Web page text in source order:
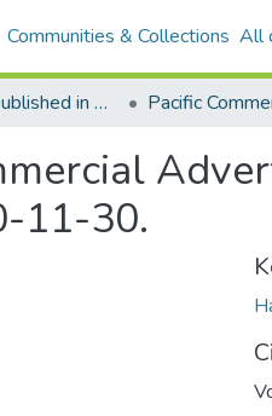
Communities & Collections All
Newspapers published in English in Hawaii, 1862-1923
11-30.